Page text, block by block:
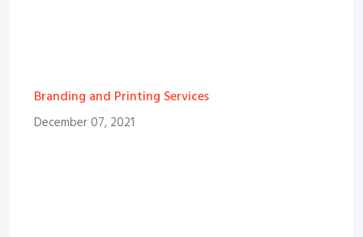
Branding and Printing Services
December 07, 2021